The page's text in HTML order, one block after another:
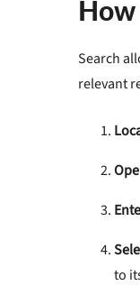
Search
relevant
to